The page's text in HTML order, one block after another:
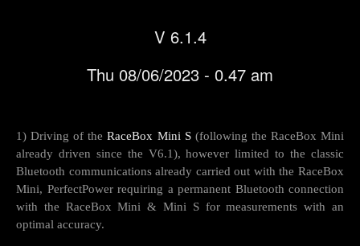
V 6.1.4
Thu 08/06/2023 - 0.47 am
1) Driving of theRaceBox Mini S(following the RaceBox Mini
already driven since the V6.1), however limited to the classic
Bluetooth communications already carried out with the RaceBox
Mini, PerfectPower requiring a permanent Bluetooth connection
with the RaceBox Mini & Mini S for measurements with an
optimal accuracy.